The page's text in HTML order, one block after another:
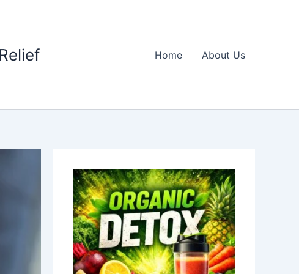
Home About Us